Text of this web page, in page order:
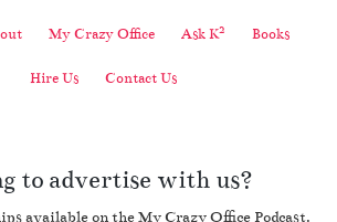
My Crazy Office Ask K2 Books
Hire Us Contact Us
to advertise with us?
available on the My Crazy Office Podcast.